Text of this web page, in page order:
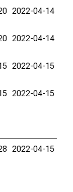
2022-04-14
2022-04-14
2022-04-15
2022-04-15
2022-04-15